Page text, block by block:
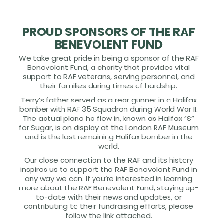
PROUD SPONSORS OF THE RAF
BENEVOLENT FUND
We take great pride in being a sponsor of the RAF
Benevolent Fund, a charity that provides vital
support to RAF veterans, serving personnel, and
their families during times of hardship.
Terry’s father served as a rear gunner in a Halifax
bomber with RAF 35 Squadron during World War II.
The actual plane he flew in, known as Halifax “S”
for Sugar, is on display at the London RAF Museum
and is the last remaining Halifax bomber in the
world.
Our close connection to the RAF and its history
inspires us to support the RAF Benevolent Fund in
any way we can. If you’re interested in learning
more about the RAF Benevolent Fund, staying up-
to-date with their news and updates, or
contributing to their fundraising efforts, please
follow the link attached.